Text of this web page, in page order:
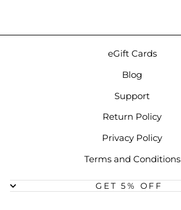
eGift Cards
Blog
Support
Return Policy
Privacy Policy
Terms and Conditions
GET 5% OFF